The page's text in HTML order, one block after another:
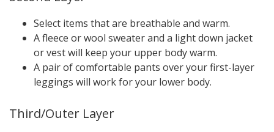
Select items that are breathable and warm.
A fleece or wool sweater and a light down jacket
or vest will keep your upper body warm.
A pair of comfortable pants over your first-layer
leggings will work for your lower body.
Third/Outer Layer